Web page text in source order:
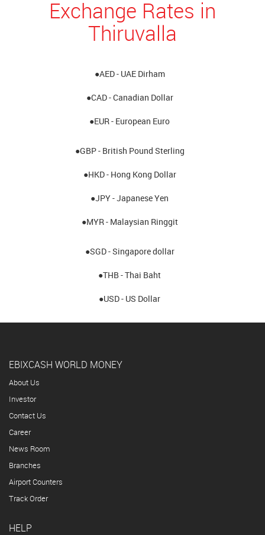
Exchange Rates in
Thiruvalla
●AED - UAE Dirham
●CAD - Canadian Dollar
●EUR - European Euro
●GBP - British Pound Sterling
●HKD - Hong Kong Dollar
●JPY - Japanese Yen
●MYR - Malaysian Ringgit
●SGD - Singapore dollar
●THB - Thai Baht
●USD - US Dollar
EBIXCASH WORLD MONEY
About Us
Investor
Contact Us
Career
News Room
Branches
Airport Counters
Track Order
HELP